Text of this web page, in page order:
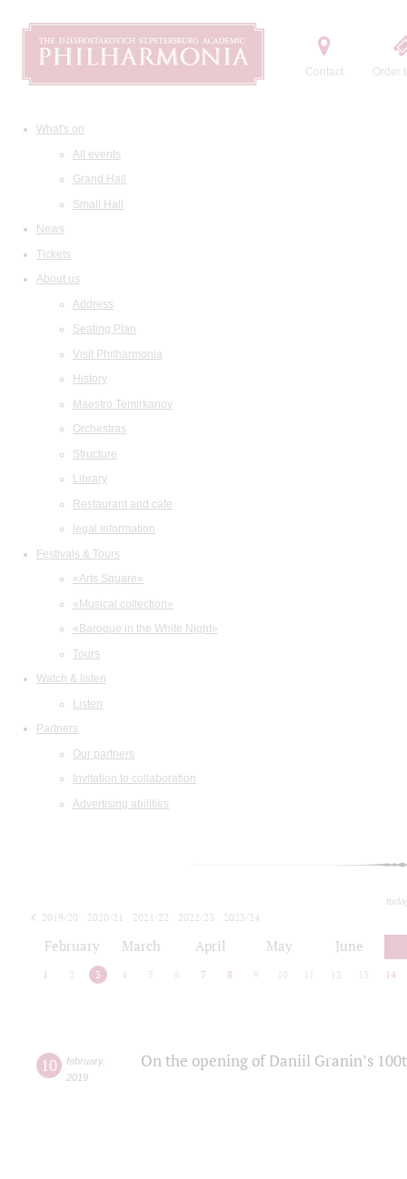
Contact Order
What's on
All events
Grand Hall
Small Hall
News
Tickets
About us
Address
Seating Plan
Visit Philharmonia
History
Maestro Temirkanov
Orchestras
Structure
Library
Restaurant and cafe
legal information
Festivals & Tours
«Arts Square»
«Musical collection»
«Baroque in the White Night»
Tours
Watch & listen
Listen
Partners
Our partners
Invitation to collaboration
Advertising abilities
2019/20 2020/21 2021/22 2022/23
2023/24
February March April May June
1 2 3 4 5 6 7 8 9 10 12 13 14
10 february,
2019
On the opening of Daniil Granin’s